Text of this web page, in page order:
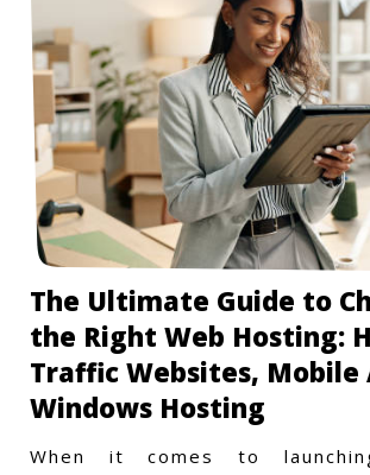
The Ultimate Guide to
the Right Web Hosting:
Traffic Websites, Mobile
Windows Hosting
When it comes to